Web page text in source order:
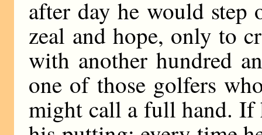
after day he would
zeal and hope, only to
with another hundred
one of those golfers
might call a full hand. If